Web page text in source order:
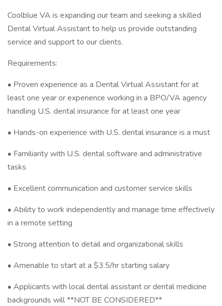
Coolblue VA is expanding our team and seeking a skilled
Dental Virtual Assistant to help us provide outstanding
service and support to our clients.
Requirements:
• Proven experience as a Dental Virtual Assistant for at
least one year or experience working in a BPO/VA agency
handling U.S. dental insurance for at least one year
• Hands-on experience with U.S. dental insurance is a must
• Familiarity with U.S. dental software and administrative
tasks
• Excellent communication and customer service skills
• Ability to work independently and manage time effectively
in a remote setting
• Strong attention to detail and organizational skills
• Amenable to start at a $3.5/hr starting salary
• Applicants with local dental assistant or dental medicine
backgrounds will **NOT BE CONSIDERED**